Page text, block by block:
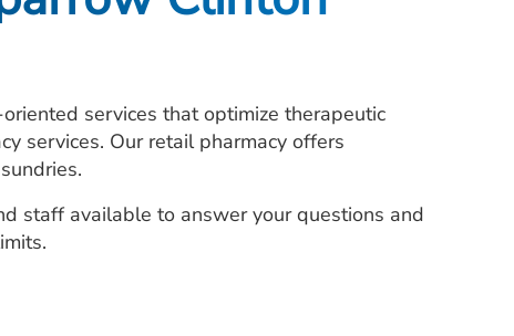
services that optimize therapeutic
services. Our retail pharmacy offers
staff available to answer your questions and